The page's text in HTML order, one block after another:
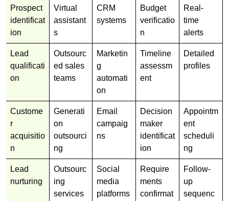
Prospect
identificat
ion
Virtual
assistant
s
CRM
systems
Budget
verificatio
n
Real-
time
alerts
Lead
qualificati
on
Outsourc
ed sales
teams
Marketin
g
automati
on
Timeline
assessm
ent
Detailed
profiles
Custome
r
acquisitio
n
Generati
on
outsourci
ng
Email
campaig
ns
Decision
maker
identificat
ion
Appointm
ent
scheduli
ng
Lead
nurturing
Outsourc
ing
services
Social
media
platforms
Require
ments
confirmat
Follow-
up
sequenc